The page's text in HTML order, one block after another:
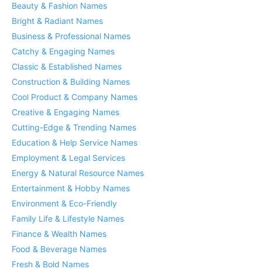
Beauty & Fashion Names
Bright & Radiant Names
Business & Professional Names
Catchy & Engaging Names
Classic & Established Names
Construction & Building Names
Cool Product & Company Names
Creative & Engaging Names
Cutting-Edge & Trending Names
Education & Help Service Names
Employment & Legal Services
Energy & Natural Resource Names
Entertainment & Hobby Names
Environment & Eco-Friendly
Family Life & Lifestyle Names
Finance & Wealth Names
Food & Beverage Names
Fresh & Bold Names